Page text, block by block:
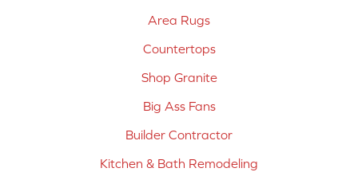
Area Rugs
Countertops
Shop Granite
Big Ass Fans
Builder Contractor
Kitchen & Bath Remodeling